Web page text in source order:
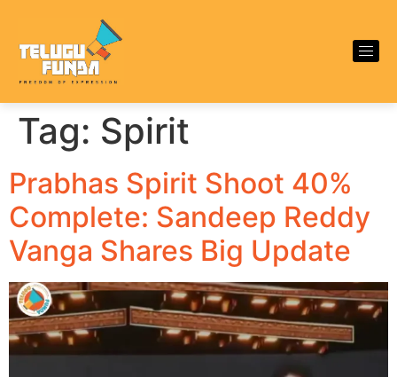
Tag: Spirit
Prabhas Spirit Shoot 40%
Complete: Sandeep Reddy
Vanga Shares Big Update